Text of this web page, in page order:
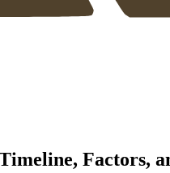
Factors,